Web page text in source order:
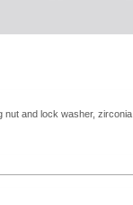
nut and lock washer, zirconia